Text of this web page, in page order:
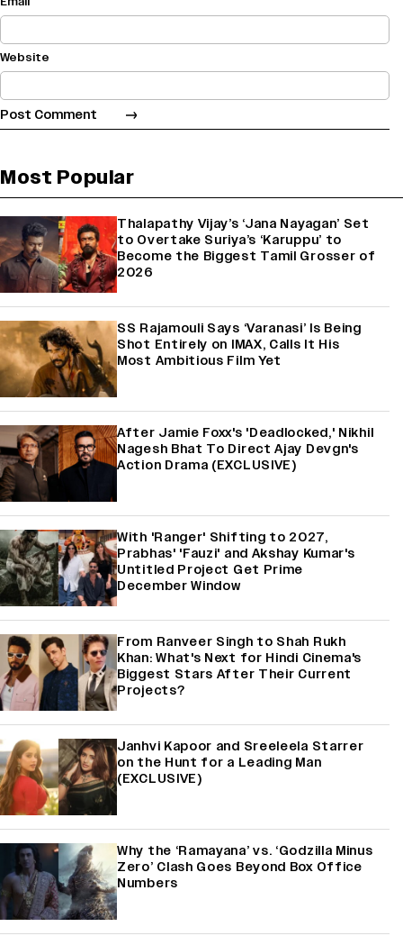
Website
Most Popular
Thalapathy Vijay’s ‘Jana Nayagan’ Set
to Overtake Suriya’s ‘Karuppu’ to
Become the Biggest Tamil Grosser of
2026
SS Rajamouli Says ‘Varanasi’ Is Being
Shot Entirely on IMAX, Calls It His
Most Ambitious Film Yet
After Jamie Foxx's 'Deadlocked,' Nikhil
Nagesh Bhat To Direct Ajay Devgn's
Action Drama (EXCLUSIVE)
With 'Ranger' Shifting to 2027,
Prabhas' 'Fauzi' and Akshay Kumar's
Untitled Project Get Prime
December Window
From Ranveer Singh to Shah Rukh
Khan: What's Next for Hindi Cinema's
Biggest Stars After Their Current
Projects?
Janhvi Kapoor and Sreeleela Starrer
on the Hunt for a Leading Man
(EXCLUSIVE)
Why the ‘Ramayana’ vs. ‘Godzilla Minus
Zero’ Clash Goes Beyond Box Office
Numbers